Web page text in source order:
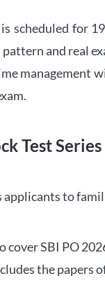
scheduled for
and real
Test Series
applicants to
cover SBI PO
the papers